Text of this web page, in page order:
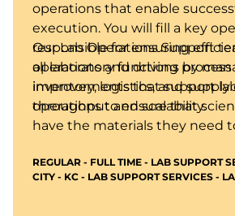
operations that enable
execution. You will fill a key
responsible for ensuring
operations and driving process
improvements that support
throughput and scalability.
Our Lab Operations Support
all laboratory functions by
inventory, logistics, and supply
operations to ensure that
have the materials they need
regulatory expectations.
REGULAR - FULL TIME - LAB SUPPORT
CITY - KC - LAB SUPPORT SERVICES -